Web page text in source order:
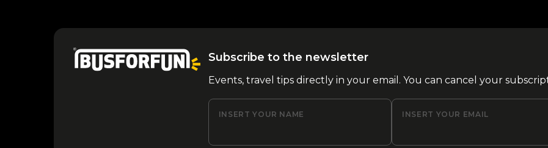
Subscribe to the newsletter
Events, travel tips directly in your email. You can cancel your
INSERT YOUR NAME INSERT YOUR EMAIL